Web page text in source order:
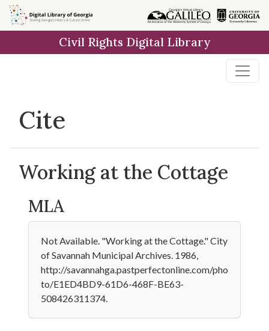
Skip to
main
Civil Rights Digital Library
Cite
Working at the Cottage
MLA
Not Available. "Working at the Cottage." City
of Savannah Municipal Archives. 1986,
http://savannahga.pastperfectonline.com/pho
to/E1ED4BD9-61D6-468F-BE63-
508426311374.